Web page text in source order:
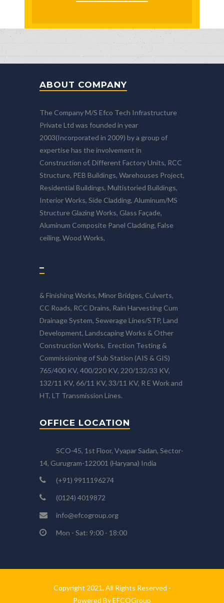
ABOUT COMPANY
The Company M/S Efco Tech Infrastructure
Private Ltd was founded in year
2003(Incorporated in 2009) by a group of
expertise has the involvement in
Construction of, Different Factory Units, RCC
Structure, PEB Buildings, Warehouses Project,
Residential Buildings, Multistoried Buildings,
Interior Works, Side Cladding, Aluminum/MS
Structure Glazing Works, Glass Façade,
Aluminum Composite Panel Cladding, False
ceiling, Wood Works,
–
& Finishing Works, Minor Bridges, Culverts,
CC Roads, RCC Drains, Rain Harvesting Cum
Drainage System, Sewerage Lines/STP, Land
Development, Landscaping Works & Other
Construction Works, Erection Testing &
Commissioning of Sub Station (AIS & GIS)
765/400 KV, 400/220 KV, 220/132/33 KV,
132/11 KV, 66/11 KV, 33/11 KV, R E Work and
HT, LT Transmission Lines.
OFFICE LOCATION
SCO-45, 1st Floor, Vyapar Sadan, Sector-
14, Gurugram-122001 (Haryana) India
(+91) 9911196274
(0124) 4019872
info@efcogroup.org
Mon - Sat: 9:00 - 18:00
Copyright 2021, All Rights Reserved -
Powered By EFCOGroup